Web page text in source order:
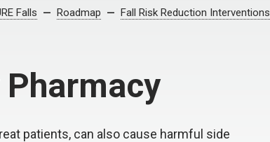
Falls Roadmap Fall Risk Reduction Interventions
patients, can also cause harmful side